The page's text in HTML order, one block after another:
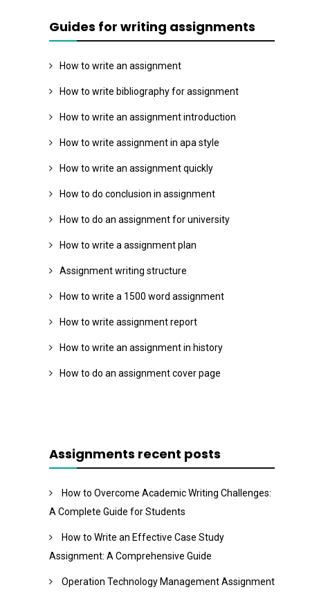
Guides for writing assignments
How to write an assignment
How to write bibliography for assignment
How to write an assignment introduction
How to write assignment in apa style
How to write an assignment quickly
How to do conclusion in assignment
How to do an assignment for university
How to write a assignment plan
Assignment writing structure
How to write a 1500 word assignment
How to write assignment report
How to write an assignment in history
How to do an assignment cover page
Assignments recent posts
How to Overcome Academic Writing Challenges:
A Complete Guide for Students
How to Write an Effective Case Study
Assignment: A Comprehensive Guide
Operation Technology Management Assignment